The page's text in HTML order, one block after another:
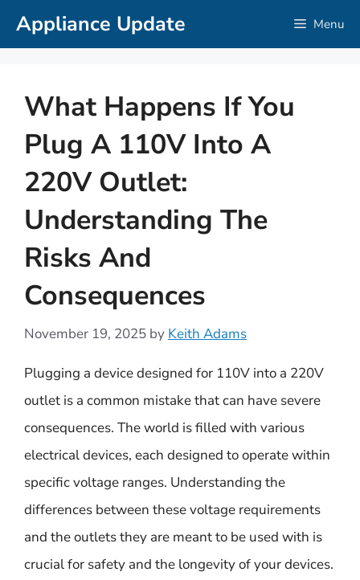
SkipAppliance Update Menu
What Happens If You
Plug A 110V Into A
220V Outlet:
Understanding The
Risks And
Consequences
November 19, 2025 by Keith Adams
Plugging a device designed for 110V into a 220V
outlet is a common mistake that can have severe
consequences. The world is filled with various
electrical devices, each designed to operate within
specific voltage ranges. Understanding the
differences between these voltage requirements
and the outlets they are meant to be used with is
crucial for safety and the longevity of your devices.